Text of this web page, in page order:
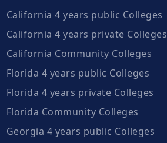
California 4 years public Colleges
California 4 years private Colleges
California Community Colleges
Florida 4 years public Colleges
Florida 4 years private Colleges
Florida Community Colleges
Georgia 4 years public Colleges